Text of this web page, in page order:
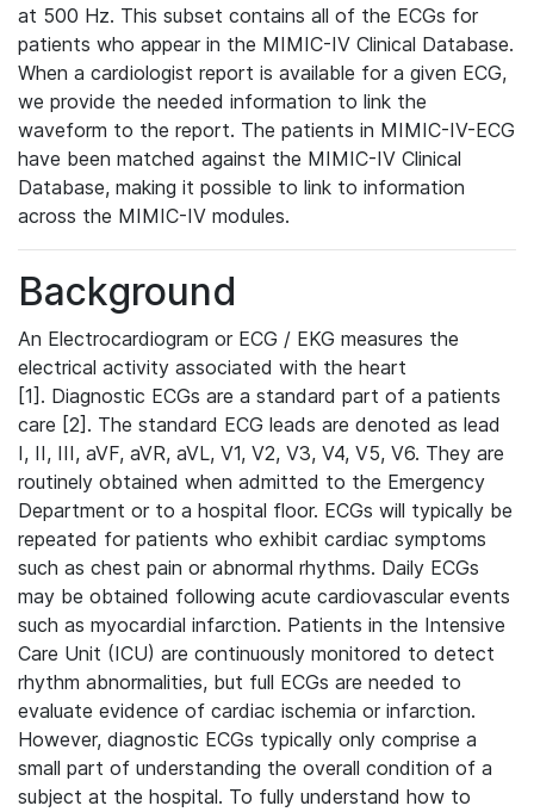
at 500 Hz. This subset contains all of the ECGs for
patients who appear in the MIMIC-IV Clinical Database.
When a cardiologist report is available for a given ECG,
we provide the needed information to link the
waveform to the report. The patients in MIMIC-IV-ECG
have been matched against the MIMIC-IV Clinical
Database, making it possible to link to information
across the MIMIC-IV modules.
Background
An Electrocardiogram or ECG / EKG measures the
electrical activity associated with the heart
[1]. Diagnostic ECGs are a standard part of a patients
care [2]. The standard ECG leads are denoted as lead
I, II, III, aVF, aVR, aVL, V1, V2, V3, V4, V5, V6. They are
routinely obtained when admitted to the Emergency
Department or to a hospital floor. ECGs will typically be
repeated for patients who exhibit cardiac symptoms
such as chest pain or abnormal rhythms. Daily ECGs
may be obtained following acute cardiovascular events
such as myocardial infarction. Patients in the Intensive
Care Unit (ICU) are continuously monitored to detect
rhythm abnormalities, but full ECGs are needed to
evaluate evidence of cardiac ischemia or infarction.
However, diagnostic ECGs typically only comprise a
small part of understanding the overall condition of a
subject at the hospital. To fully understand how to